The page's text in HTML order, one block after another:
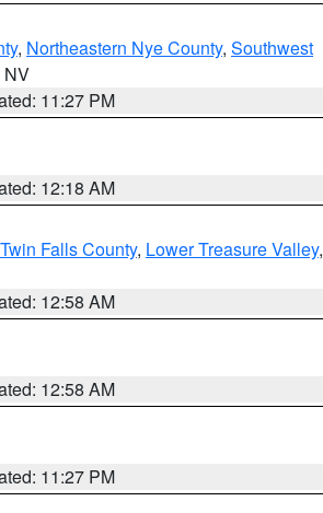
, Northeastern Nye County, Southwest
NV
11:27 PM
12:18 AM
Falls County, Lower Treasure Valley,
12:58 AM
12:58 AM
11:27 PM